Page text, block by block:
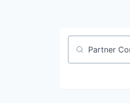
Job title,